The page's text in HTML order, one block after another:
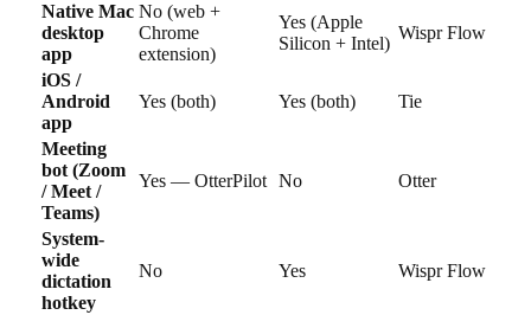
Native Mac
desktop
app
No (web +
Chrome
extension)
Yes (Apple
Silicon + Intel)
Wispr Flow
iOS /
Android
app
Yes (both) Yes (both) Tie
Meeting
bot (Zoom
/ Meet /
Teams)
Yes — OtterPilot No Otter
System-
wide
dictation
hotkey
No Yes Wispr Flow